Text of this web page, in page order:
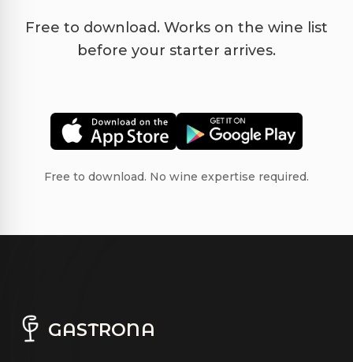
Free to download. Works on the wine list
before your starter arrives.
Free to download. No wine expertise required.
GASTRONA